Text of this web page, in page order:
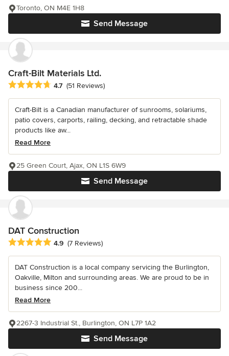
Send Message
Toronto, ON M4E 1H8
Craft-Bilt Materials Ltd.
Average rating: 4.7 out of 5 stars
4.7 (51 Reviews)
Craft-Bilt is a Canadian manufacturer of sunrooms, solariums,
patio covers, carports, railing, decking, and retractable shade
products like aw...
Read More
Send Message
25 Green Court, Ajax, ON L1S 6W9
DAT Construction
Average rating: 4.9 out of 5 stars
4.9 (7 Reviews)
DAT Construction is a local company servicing the Burlington,
Oakville, Milton and surrounding areas. We are proud to be in
business since 200...
Read More
Send Message
2267-3 Industrial St., Burlington, ON L7P 1A2